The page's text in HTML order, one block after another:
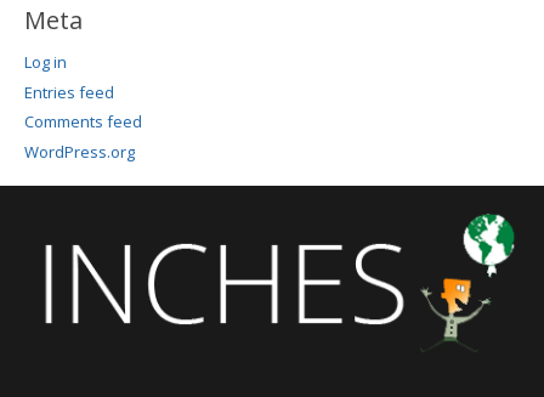
Meta
Log in
Entries feed
Comments feed
WordPress.org